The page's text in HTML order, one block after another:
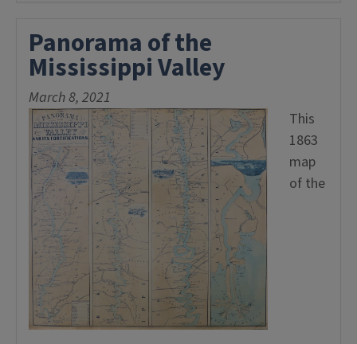
Panorama of the
Mississippi Valley
March 8, 2021
This
1863
map
of the